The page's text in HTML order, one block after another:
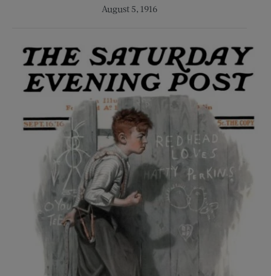
August 5, 1916